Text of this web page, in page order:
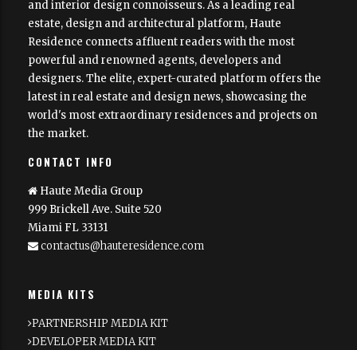
and interior design connoisseurs. As a leading real
estate, design and architectural platform, Haute
Residence connects affluent readers with the most
powerful and renowned agents, developers and
designers. The elite, expert-curated platform offers the
latest in real estate and design news, showcasing the
world's most extraordinary residences and projects on
the market.
CONTACT INFO
Haute Media Group
999 Brickell Ave. Suite 520
Miami FL 33131
contactus@hauteresidence.com
MEDIA KITS
PARTNERSHIP MEDIA KIT
DEVELOPER MEDIA KIT